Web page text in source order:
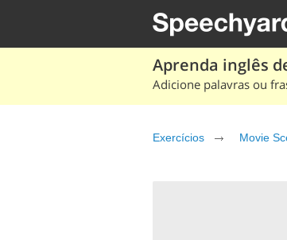
Aprenda inglês
Adicione palavras ou
Exercícios Movie